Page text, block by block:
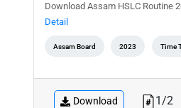
Download Assam HSLC Routine
Detail
Assam Board 2023 Time
Download 1/2